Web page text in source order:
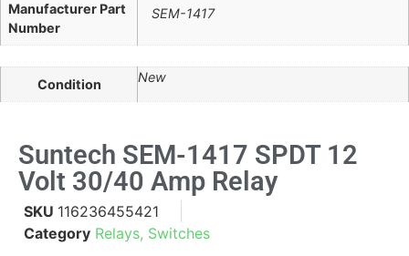
Manufacturer Part
Number
SEM-1417
Condition New
Suntech SEM-1417 SPDT 12
Volt 30/40 Amp Relay
SKU 116236455421
Category Relays, Switches